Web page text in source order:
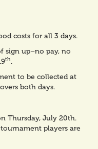
costs for all 3 days.
up–no pay, no
th.
to be collected at
both days.
July 20th.
players are